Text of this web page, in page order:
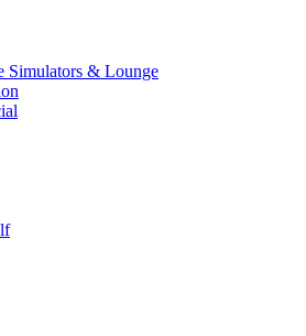
Simulators & Lounge